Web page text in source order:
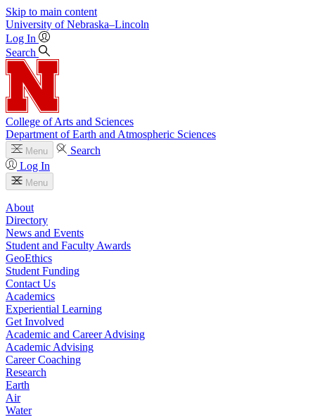
Skip to main content
University of Nebraska–Lincoln
Log In
Search
College of Arts and Sciences
Department of Earth and Atmospheric Sciences
Menu
Search
Log In
Menu
About
Directory
News and Events
Student and Faculty Awards
GeoEthics
Student Funding
Contact Us
Academics
Experiential Learning
Get Involved
Academic and Career Advising
Academic Advising
Career Coaching
Research
Earth
Air
Water